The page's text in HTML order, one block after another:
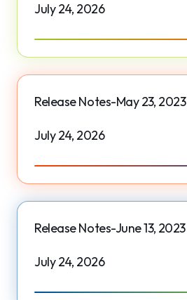
July 24, 2026
Release Notes-May 23, 2023
July 24, 2026
Release Notes-June 13, 2023
July 24, 2026